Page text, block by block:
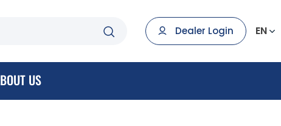
Dealer Login EN
US